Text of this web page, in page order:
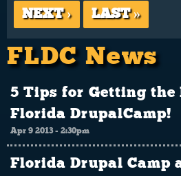
NEXT › LAST »
FLDC News
5 Tips for Getting the
Florida DrupalCamp!
Apr 9 2013 - 2:30pm
Florida Drupal Camp